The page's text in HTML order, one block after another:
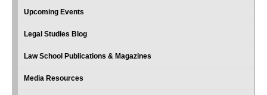
Upcoming Events
Legal Studies Blog
Law School Publications & Magazines
Media Resources